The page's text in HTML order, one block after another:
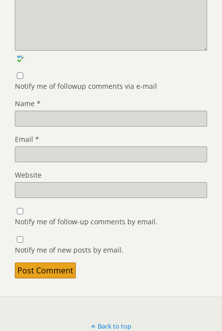
Notify me of followup comments via e-mail
Name *
Email *
Website
Notify me of follow-up comments by email.
Notify me of new posts by email.
Back to top